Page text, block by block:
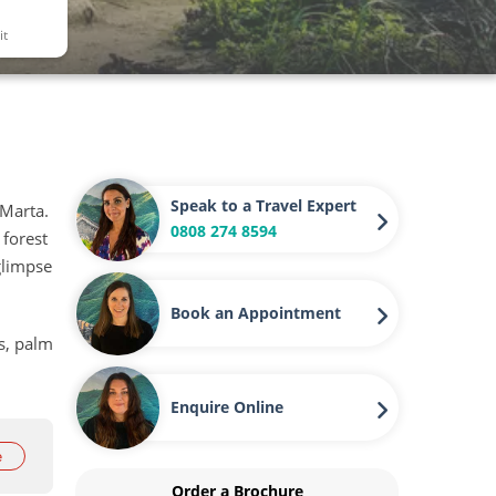
palm
Speak to a Travel Expert
0808 274 8594
Book an Appointment
Enquire Online
Order a Brochure